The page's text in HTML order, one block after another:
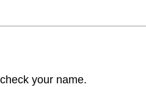
your name.